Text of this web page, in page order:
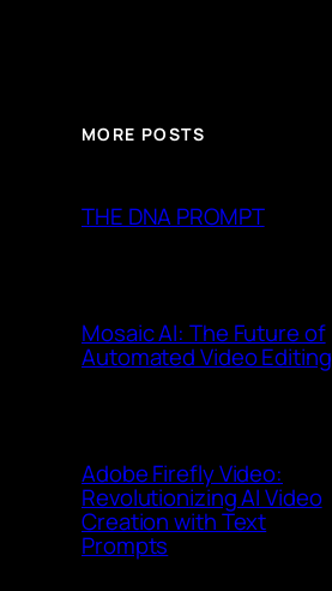
MORE POSTS
THE DNA PROMPT
Mosaic AI: The Future of
Automated Video Editing
Adobe Firefly Video:
Revolutionizing AI Video
Creation with Text
Prompts